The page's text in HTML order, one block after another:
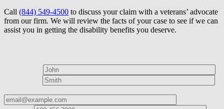
Call (844) 549-4500 to discuss your claim with a veterans’ advocate
from our firm. We will review the facts of your case to see if we can
assist you in getting the disability benefits you deserve.